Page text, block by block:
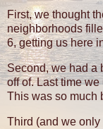
First, we thought
neighborhoods
6, getting us here
Second, we had a
off of. Last time
This was so much
Third (and we only